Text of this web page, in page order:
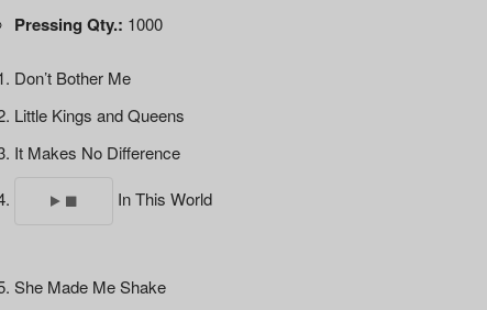
Pressing Qty.: 1000
Don’t Bother Me
Little Kings and Queens
It Makes No Difference
In This World
She Made Me Shake